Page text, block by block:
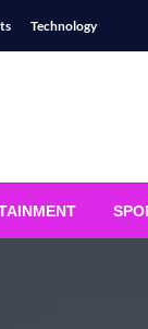
Technology